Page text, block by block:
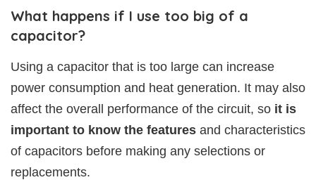
What happens if I use too big of a
capacitor?
Using a capacitor that is too large can increase
power consumption and heat generation. It may also
affect the overall performance of the circuit, so it is
important to know the features and characteristics
of capacitors before making any selections or
replacements.